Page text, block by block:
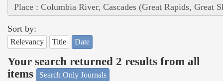
Place : Columbia River, Cascades (Great Rapids, Great
Sort by:
Relevancy Title Date
Your search returned 2 results from all
items
Search Only Journals